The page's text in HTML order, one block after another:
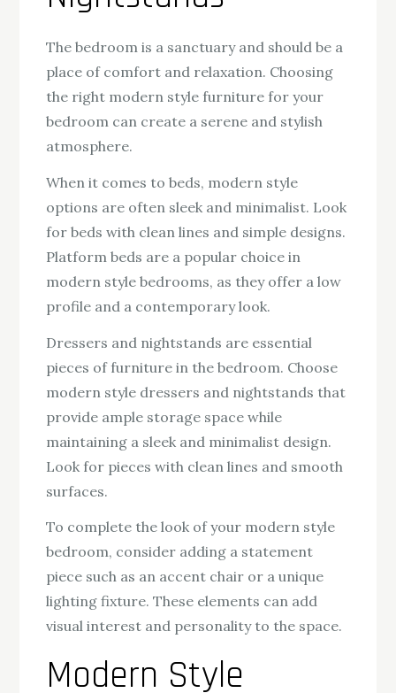
The bedroom is a sanctuary and should be a
place of comfort and relaxation. Choosing
the right modern style furniture for your
bedroom can create a serene and stylish
atmosphere.
When it comes to beds, modern style
options are often sleek and minimalist. Look
for beds with clean lines and simple designs.
Platform beds are a popular choice in
modern style bedrooms, as they offer a low
profile and a contemporary look.
Dressers and nightstands are essential
pieces of furniture in the bedroom. Choose
modern style dressers and nightstands that
provide ample storage space while
maintaining a sleek and minimalist design.
Look for pieces with clean lines and smooth
surfaces.
To complete the look of your modern style
bedroom, consider adding a statement
piece such as an accent chair or a unique
lighting fixture. These elements can add
visual interest and personality to the space.
Modern Style